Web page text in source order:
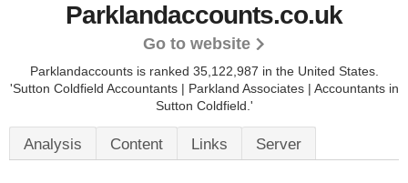
Parklandaccounts.co.uk
Go to website
Parklandaccounts is ranked 35,122,987 in the United States.
'Sutton Coldfield Accountants | Parkland Associates | Accountants in
Sutton Coldfield.'
Analysis Content Links Server